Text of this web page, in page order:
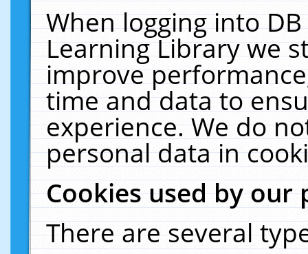
When logging into
Learning Library we
improve
time and data to
experience. We do
personal data in
Cookies used by our
There are several